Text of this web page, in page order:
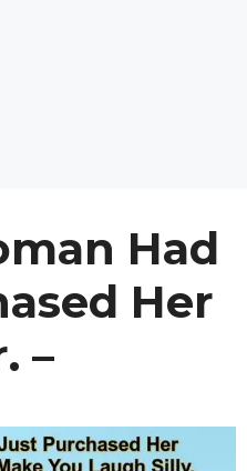
Had
Her
–